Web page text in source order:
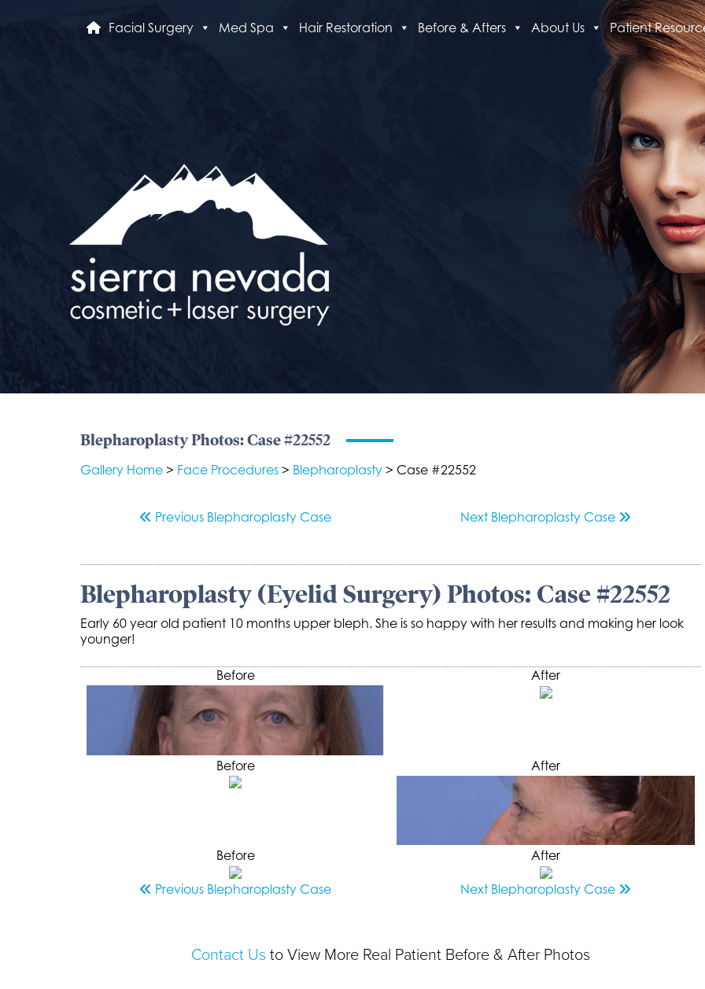
Facial Surgery Med Spa Hair Restoration Before & Afters About Us Patient
Blepharoplasty Photos: Case #22552
Gallery Home > Face Procedures > Blepharoplasty > Case #22552
Previous Blepharoplasty Case Next Blepharoplasty Case
Blepharoplasty (Eyelid Surgery) Photos: Case #22552
Early 60 year old patient 10 months upper bleph. She is so happy with her results and making her look
younger!
Before After
Before After
Before After
Previous Blepharoplasty Case Next Blepharoplasty Case
Contact Us to View More Real Patient Before & After Photos